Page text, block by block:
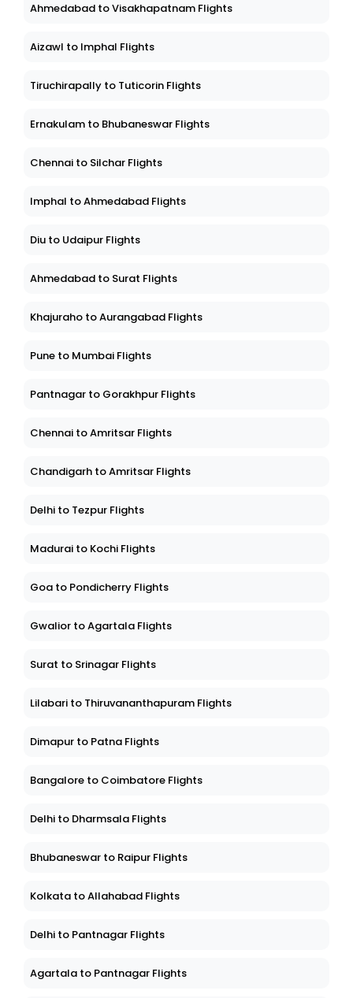
Ahmedabad to Visakhapatnam Flights
Aizawl to Imphal Flights
Tiruchirapally to Tuticorin Flights
Ernakulam to Bhubaneswar Flights
Chennai to Silchar Flights
Imphal to Ahmedabad Flights
Diu to Udaipur Flights
Ahmedabad to Surat Flights
Khajuraho to Aurangabad Flights
Pune to Mumbai Flights
Pantnagar to Gorakhpur Flights
Chennai to Amritsar Flights
Chandigarh to Amritsar Flights
Delhi to Tezpur Flights
Madurai to Kochi Flights
Goa to Pondicherry Flights
Gwalior to Agartala Flights
Surat to Srinagar Flights
Lilabari to Thiruvananthapuram Flights
Dimapur to Patna Flights
Bangalore to Coimbatore Flights
Delhi to Dharmsala Flights
Bhubaneswar to Raipur Flights
Kolkata to Allahabad Flights
Delhi to Pantnagar Flights
Agartala to Pantnagar Flights